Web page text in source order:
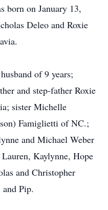
born on January 13,
Deleo and Roxie
of 9 years;
and step-father Roxie
sister Michelle
Famiglietti of NC.;
and Michael Weber
Kaylynne, Hope
and Christopher
Pip.